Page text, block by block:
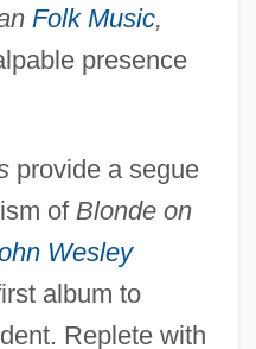
Folk Music,
presence
provide a segue
of Blonde on
Wesley
album to
Replete with